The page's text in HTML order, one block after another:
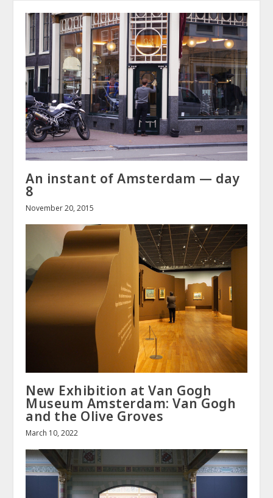
An instant of Amsterdam — day
8
November 20, 2015
New Exhibition at Van Gogh
Museum Amsterdam: Van Gogh
and the Olive Groves
March 10, 2022